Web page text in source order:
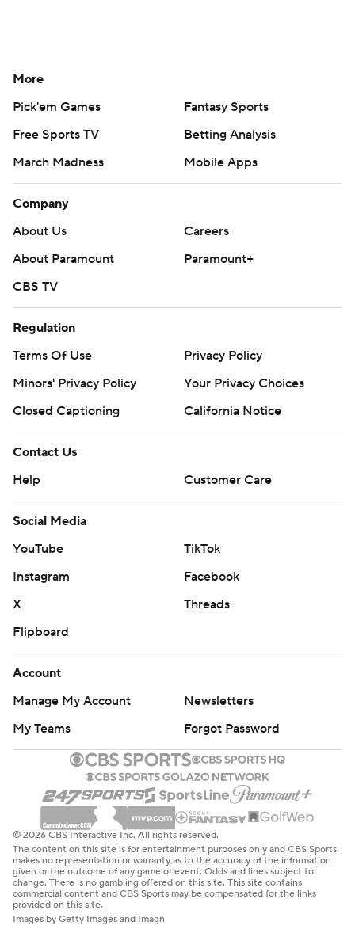
More
Pick'em Games
Fantasy Sports
Free Sports TV
Betting Analysis
March Madness
Mobile Apps
Company
About Us
Careers
About Paramount
Paramount+
CBS TV
Regulation
Terms Of Use
Privacy Policy
Minors' Privacy Policy
Your Privacy Choices
Closed Captioning
California Notice
Contact Us
Help
Customer Care
Social Media
YouTube
TikTok
Instagram
Facebook
X
Threads
Flipboard
Account
Manage My Account
Newsletters
My Teams
Forgot Password
© 2026 CBS Interactive Inc. All rights reserved.
The content on this site is for entertainment purposes only and CBS Sports
makes no representation or warranty as to the accuracy of the information
given or the outcome of any game or event. Odds and lines subject to
change. There is no gambling offered on this site. This site contains
commercial content and CBS Sports may be compensated for the links
provided on this site.
Images by Getty Images and Imagn